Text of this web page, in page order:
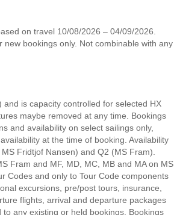
on travel 10/08/2026 – 04/09/2026.
bookings only. Not combinable with any
is capacity controlled for selected HX
maybe removed at any time. Bookings
and availability on select sailings only,
at the time of booking. Availability
Fridtjof Nansen) and Q2 (MS Fram).
Fram and MF, MD, MC, MB and MA on MS
Codes and only to Tour Code components
excursions, pre/post tours, insurance,
flights, arrival and departure packages
any existing or held bookings. Bookings